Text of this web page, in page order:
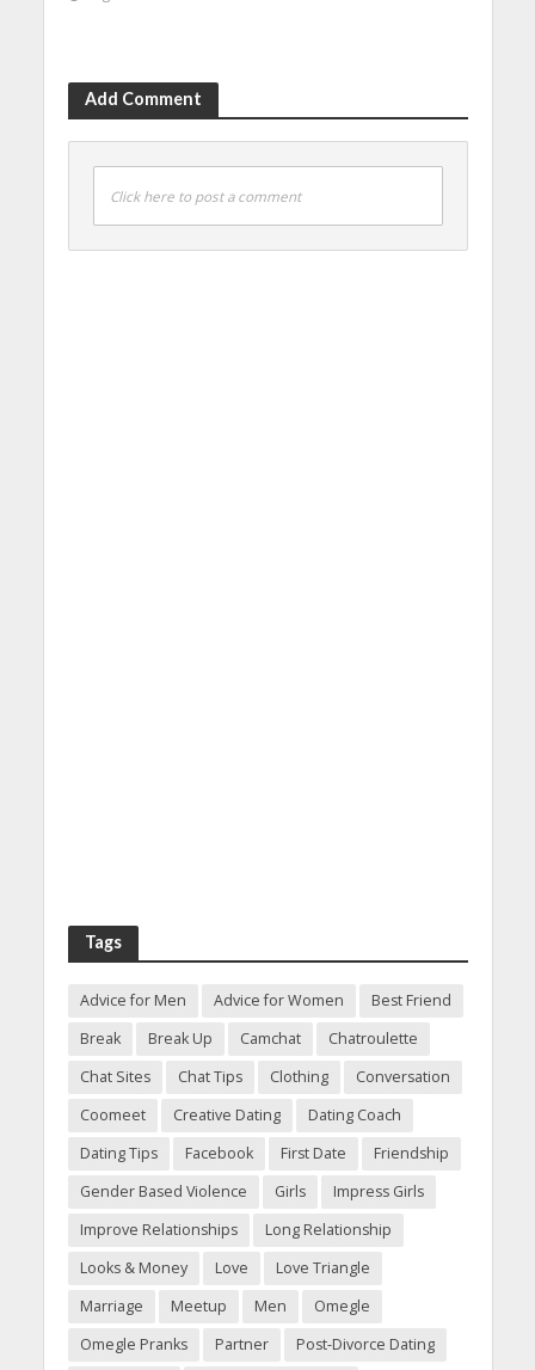
Add Comment
Click here to post a comment
Tags
Advice for Men Advice for Women
Best Friend
Break
Break Up Camchat
Chatroulette
Chat Sites
Chat Tips Clothing
Conversation
Coomeet
Creative Dating
Dating Coach
Dating Tips
Facebook First Date
Friendship
Gender Based Violence
Girls
Impress Girls
Improve Relationships
Long Relationship
Looks & Money
Love
Love Triangle
Marriage
Meetup Men
Omegle
Omegle Pranks
Partner
Post-Divorce Dating